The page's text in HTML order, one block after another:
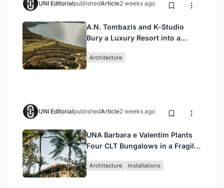
UNI EditorialpublishedArticle2 weeks ago
A.N. Tombazis and K-Studio
Bury a Luxury Resort into a
Architecture
UNI EditorialpublishedArticle2 weeks ago
UNA Barbara e Valentim Plants
Four CLT Bungalows in a Fragile
Architecture Installations